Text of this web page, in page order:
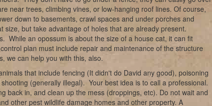
near trees, climbing vines, or low-hanging roof lines. Of course,
down to basements, crawl spaces and under porches and
but take advantage of holes that are already present.
While an opossum is about the size of a house cat, it can fit
plan must include repair and maintenance of the structure
we can help you with this, also.
that include fencing (It didn't do David any good), poisoning
(generally illegal). Your best idea is to call a professional.
back in, and clean up the mess (droppings, etc). Do not wait and
other pest wildlife damage homes and other property. A